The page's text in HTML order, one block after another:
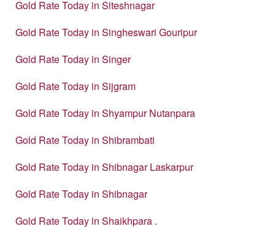
Gold Rate Today in Siteshnagar
Gold Rate Today in Singheswari Gouripur
Gold Rate Today in Singer
Gold Rate Today in Sijgram
Gold Rate Today in Shyampur Nutanpara
Gold Rate Today in Shibrambati
Gold Rate Today in Shibnagar Laskarpur
Gold Rate Today in Shibnagar
Gold Rate Today in Shaikhpara .